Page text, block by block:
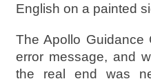
English on a painted
The Apollo Guidance
error message, and
the real end was